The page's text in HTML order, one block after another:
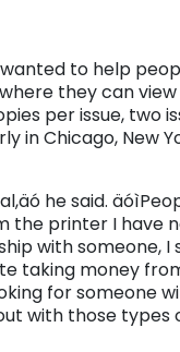
to help
they can
per issue, two
in Chicago, New
he said.
printer I have
with someone,
taking money
for someone
with those